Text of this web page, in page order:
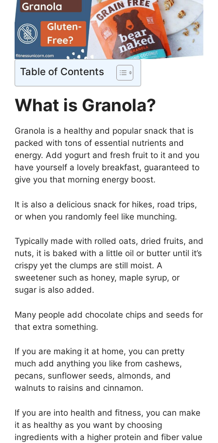
Table of Contents
What is Granola?
Granola is a healthy and popular snack that is
packed with tons of essential nutrients and
energy. Add yogurt and fresh fruit to it and you
have yourself a lovely breakfast, guaranteed to
give you that morning energy boost.
It is also a delicious snack for hikes, road trips,
or when you randomly feel like munching.
Typically made with rolled oats, dried fruits, and
nuts, it is baked with a little oil or butter until it’s
crispy yet the clumps are still moist. A
sweetener such as honey, maple syrup, or
sugar is also added.
Many people add chocolate chips and seeds for
that extra something.
If you are making it at home, you can pretty
much add anything you like from cashews,
pecans, sunflower seeds, almonds, and
walnuts to raisins and cinnamon.
If you are into health and fitness, you can make
it as healthy as you want by choosing
ingredients with a higher protein and fiber value